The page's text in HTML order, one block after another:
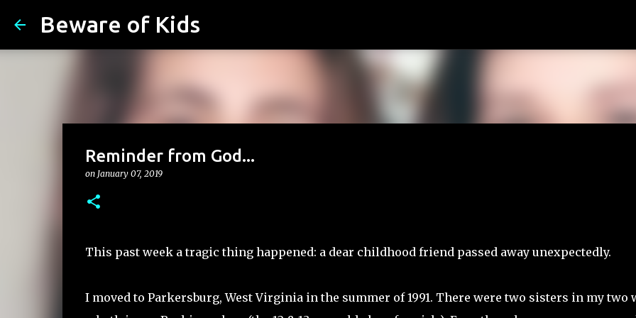
Beware of Kids
Reminder from God...
on January 07, 2019
This past week a tragic thing happened: a dear childhood friend passed away unexpectedly.
I moved to Parkersburg, West Virginia in the summer of 1991. There were two sisters in my two